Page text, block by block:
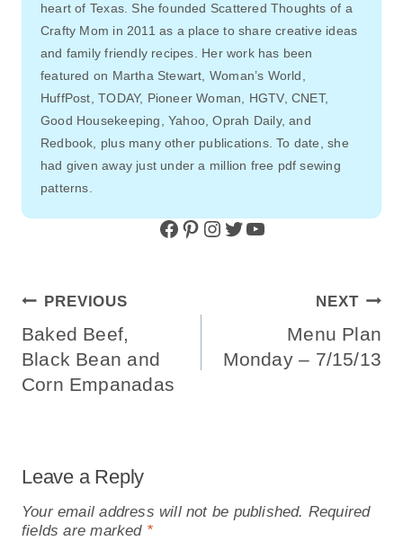
heart of Texas. She founded Scattered Thoughts of a
Crafty Mom in 2011 as a place to share creative ideas
and family friendly recipes. Her work has been
featured on Martha Stewart, Woman’s World,
HuffPost, TODAY, Pioneer Woman, HGTV, CNET,
Good Housekeeping, Yahoo, Oprah Daily, and
Redbook, plus many other publications. To date, she
had given away just under a million free pdf sewing
patterns.
Facebook Pinterest Instagram Twitter YouTube
Post
Navigation
PREVIOUS
Baked Beef,
Black Bean and
Corn Empanadas
NEXT
Menu Plan
Monday – 7/15/13
Leave a Reply
Your email address will not be published. Required
fields are marked *